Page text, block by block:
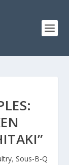
, Sous-B-Q